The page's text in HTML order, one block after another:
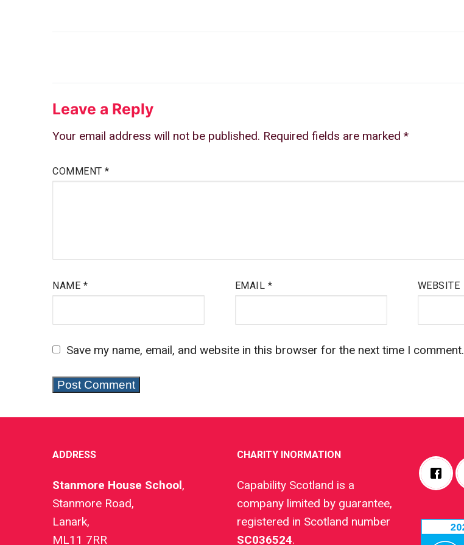
Leave a Reply
Your email address will not be published. Required fields are marked *
COMMENT *
NAME * EMAIL * WEBSITE
Save my name, email, and website in this browser for the next time I comment.
ADDRESS
Stanmore House School,
Stanmore Road,
Lanark,
ML11 7RR
CHARITY INORMATION
Capability Scotland is a
company limited by guarantee,
registered in Scotland number
SC036524.